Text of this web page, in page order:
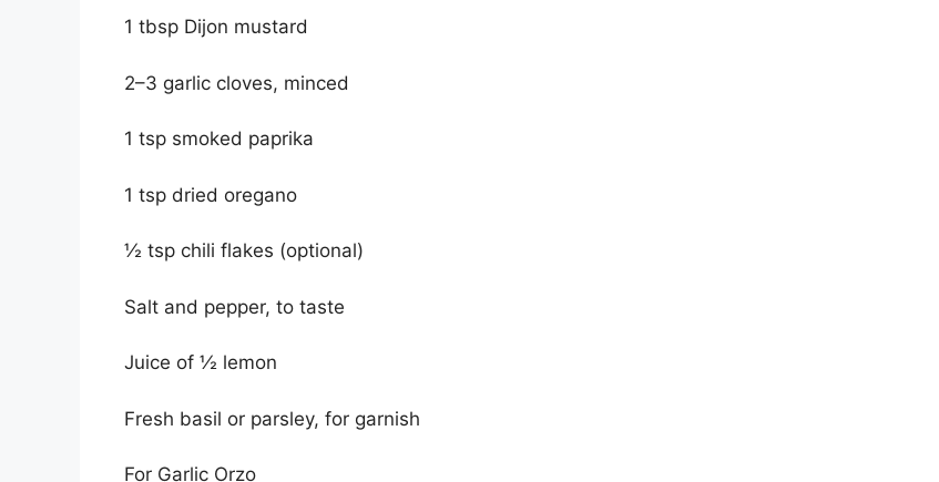
1 tbsp Dijon mustard
2–3 garlic cloves, minced
1 tsp smoked paprika
1 tsp dried oregano
½ tsp chili flakes (optional)
Salt and pepper, to taste
Juice of ½ lemon
Fresh basil or parsley, for garnish
For Garlic Orzo